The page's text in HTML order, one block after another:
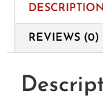
DESCRIPTION
REVIEWS (0)